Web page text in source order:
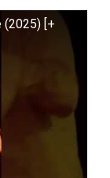
(2025) [+